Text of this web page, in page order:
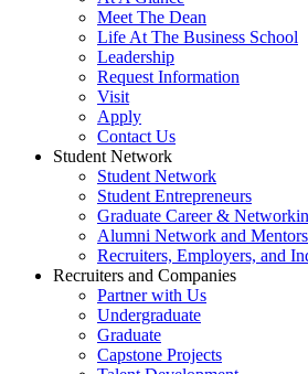
Meet The Dean
Life At The Business School
Leadership
Request Information
Visit
Apply
Contact Us
Student Network
Student Network
Student Entrepreneurs
Graduate Career &
Alumni Network and
Recruiters, Employers, and
Recruiters and Companies
Partner with Us
Undergraduate
Graduate
Capstone Projects